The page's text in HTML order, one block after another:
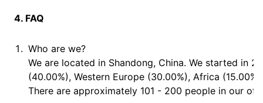
4. FAQ
Who are we?
We are located in Shandong, China. We started in
(40.00%), Western Europe (30.00%), Africa
There are approximately 101 - 200 people in our